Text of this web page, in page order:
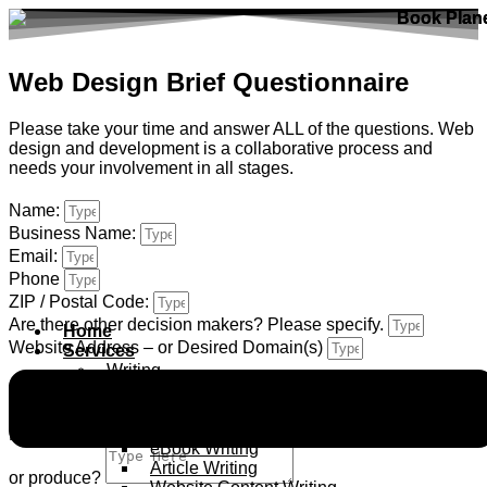
Skip
to
Home
Services
Writing
eBook Writing
Article Writing
Web Design Brief Questionnaire
Please take your time and answer ALL of the questions. Web
design and development is a collaborative process and
needs your involvement in all stages.
Name:
Business Name:
Email:
Phone
ZIP / Postal Code:
Are there other decision makers? Please specify.
Website Address – or Desired Domain(s)
Please give me a brief overview of the company, what you do
or produce?